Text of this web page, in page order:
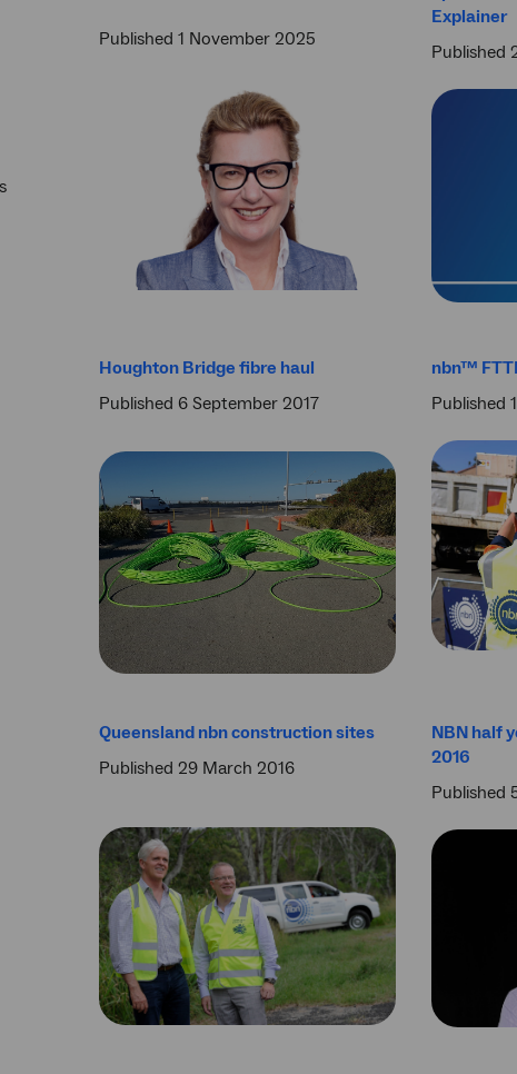
Published 1 November 2025
Explainer
Published
Houghton Bridge fibre haul
Published 6 September 2017
nbn™
Published
Queensland nbn construction sites
Published 29 March 2016
NBN half
2016
Published